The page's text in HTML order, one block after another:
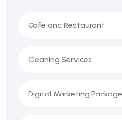
Cafe and Restaurant
Cleaning Services
Digital Marketing Package